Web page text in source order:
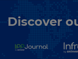
Discover